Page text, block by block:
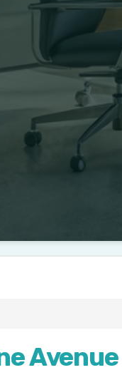
Avenue